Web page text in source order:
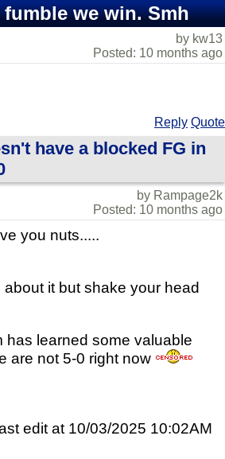
we win. Smh
by kw13
Posted: 10 months ago
Reply Quote
have a blocked FG in
by Rampage2k
Posted: 10 months ago
you nuts.....
it but shake your head
has learned some valuable
are not 5-0 right now
edit at 10/03/2025 10:02AM